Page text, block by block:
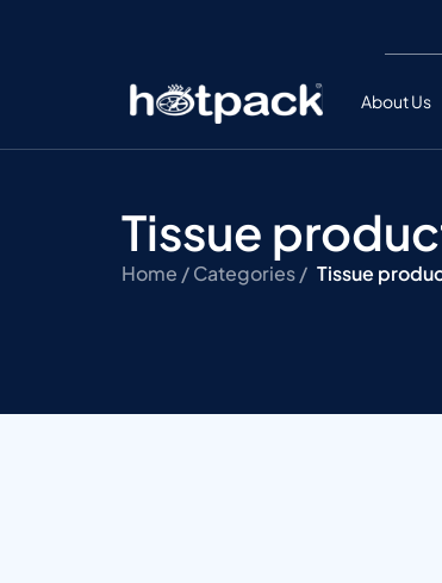
About Us
Tissue
Home /Categories / Tissue